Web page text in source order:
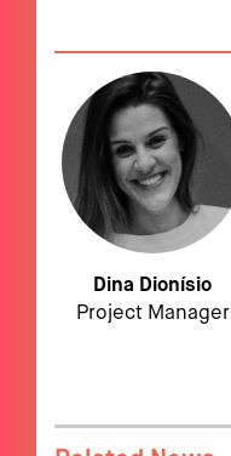
Dina Dionísio
Project Manager